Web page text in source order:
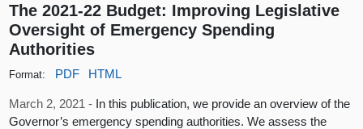
The 2021-22 Budget: Improving Legislative
Oversight of Emergency Spending
Authorities
Format: PDF HTML
March 2, 2021 - In this publication, we provide an overview of the
Governor’s emergency spending authorities. We assess the